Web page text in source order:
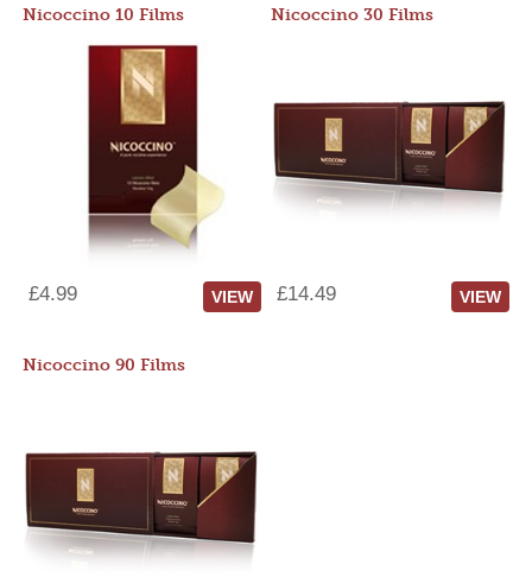
Nicoccino 10 Films
£4.99 VIEW
Nicoccino 30 Films
£14.49 VIEW
Nicoccino 90 Films